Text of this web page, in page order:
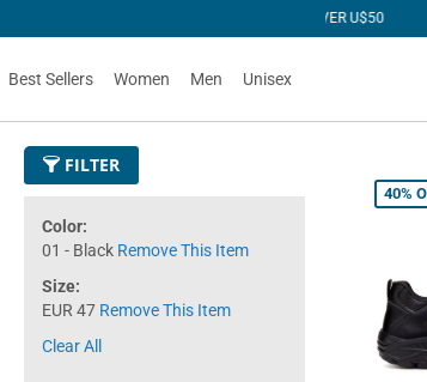
Best Sellers Women Men Unisex
FILTER
Color
01 - Black Remove This Item
Size
EUR 47 Remove This Item
Clear All
40%